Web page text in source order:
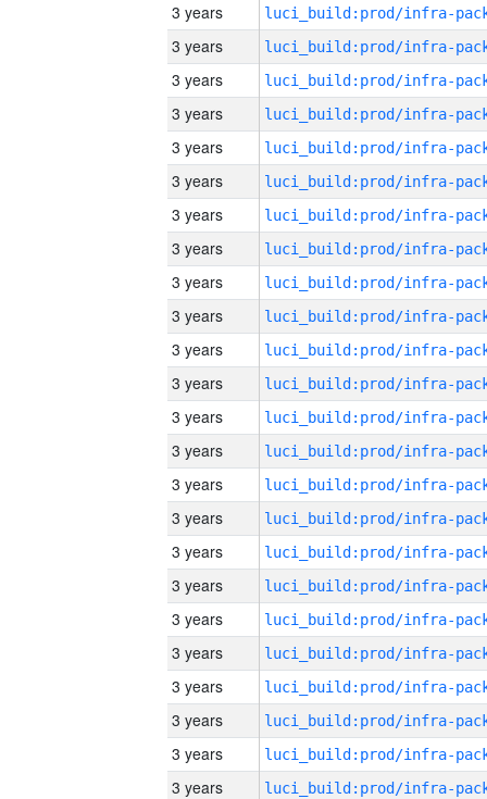
3 years
3 years
3 years
3 years
3 years
3 years
3 years
3 years
3 years
3 years
3 years
3 years
3 years
3 years
3 years
3 years
3 years
3 years
3 years
3 years
3 years
3 years
3 years
3 years